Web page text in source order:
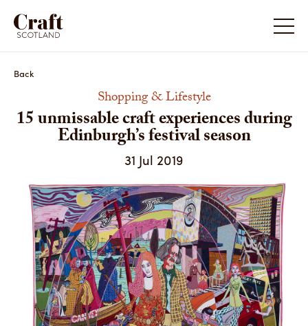
Back
Shopping & Lifestyle
15 unmissable craft experiences during
Edinburgh’s festival season
31 Jul 2019
15 unmissable craft experiences during Edinburgh’s